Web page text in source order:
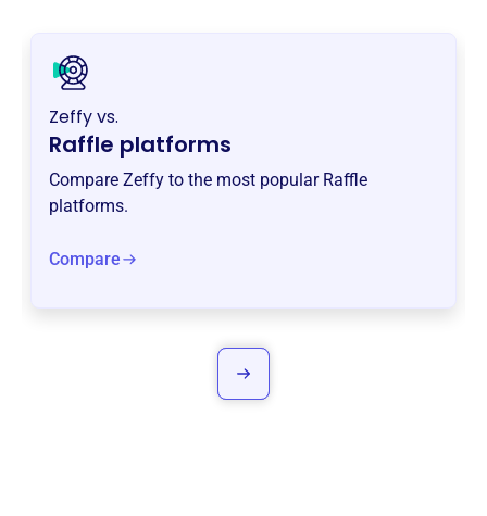
Zeffy vs.
Raffle platforms
Compare Zeffy to the most popular Raffle
platforms.
Compare